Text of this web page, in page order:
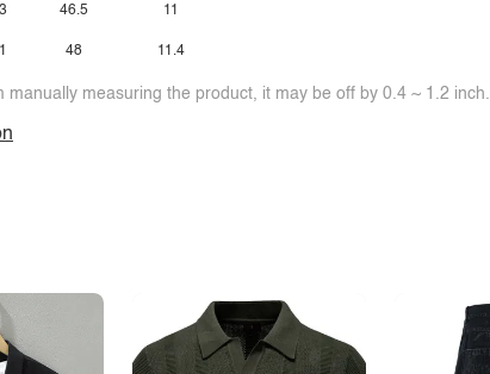
46.5
48
11
11.4
manually measuring the product, it may be off by 0.4 ~ 1.2 inch.